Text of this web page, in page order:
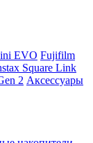
EVO Fujifilm
Square Link
2 Аксессуары